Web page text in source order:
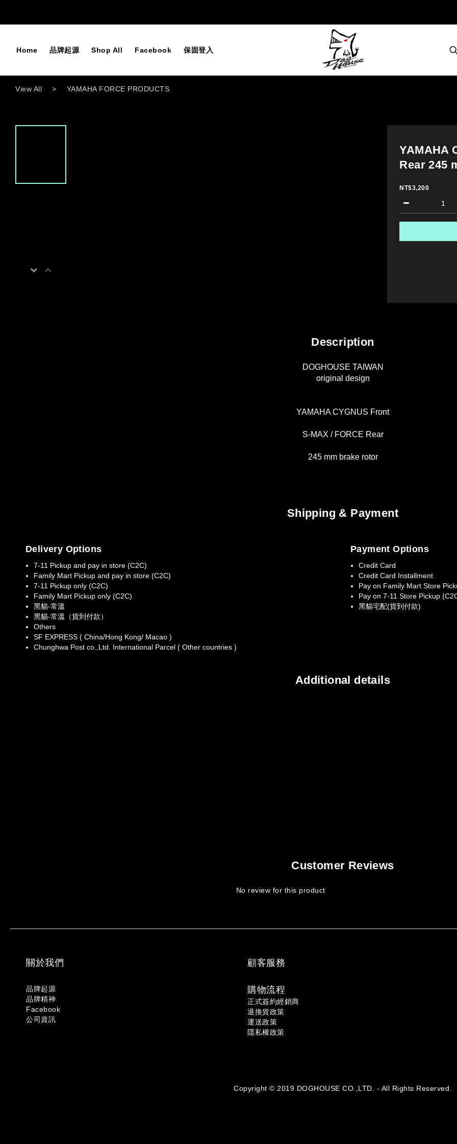
Home 品牌起源 Shop All Facebook 保固登入
View All > YAMAHA FORCE PRODUCTS
YAMAHA
Rear 245
NT$3,200
Description
DOGHOUSE TAIWAN
original design
YAMAHA CYGNUS Front
S-MAX / FORCE Rear
245 mm brake rotor
Shipping & Payment
Delivery Options
7-11 Pickup and pay in store (C2C)
Family Mart Pickup and pay in store (C2C)
7-11 Pickup only (C2C)
Family Mart Pickup only (C2C)
黑貓-常溫
黑貓-常溫（貨到付款）
Others
SF EXPRESS ( China/Hong Kong/ Macao )
Chunghwa Post co.,Ltd. International Parcel ( Other countries )
Payment Options
Credit Card
Credit Card Installment
Pay on Family Mart Store
Pay on 7-11 Store Pickup
黑貓宅配(貨到付款)
Additional details
Customer Reviews
No review for this product
關於我們
品牌起源
品牌精神
Facebook
公司資訊
顧客服務
購物流程
正式簽約經銷商
退換貨政策
運送政策
隱私權政策
Copyright © 2019 DOGHOUSE CO.,LTD. - All Rights Reserved.